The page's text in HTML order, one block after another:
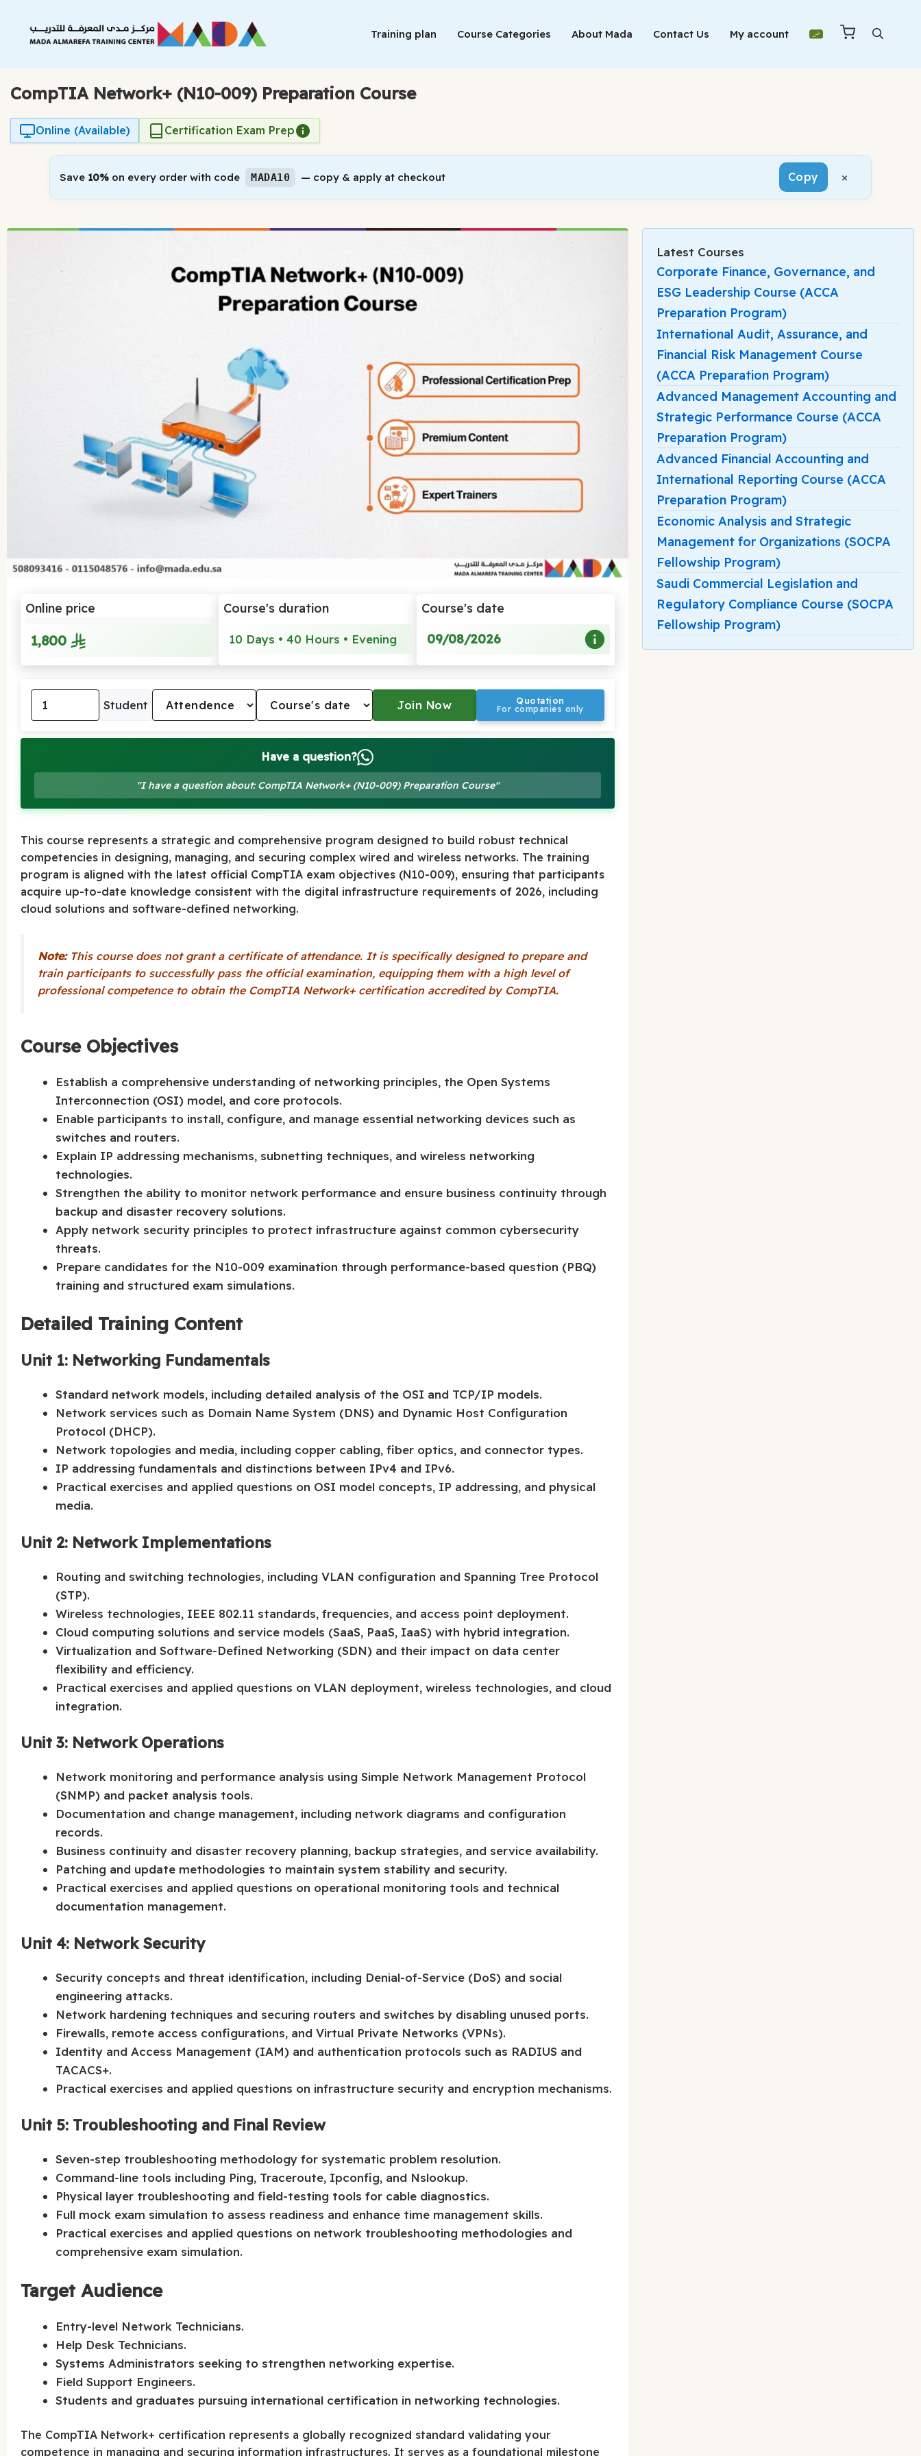
content
Training plan Course Categories About Mada Contact Us My account
CompTIA Network+ (N10-009) Preparation Course
Online (Available) Certification Exam Prep
Save 10% on every order with code MADA10 — copy & apply at checkout Copy ×
Online price
1,800
Course's duration
10 Days • 40 Hours • Evening
Course's date
09/08/2026
Student Quotation
For companies only
Have a question?
"I have a question about: CompTIA Network+ (N10-009) Preparation Course"
This course represents a strategic and comprehensive program designed to build robust technical
competencies in designing, managing, and securing complex wired and wireless networks. The training
program is aligned with the latest official CompTIA exam objectives (N10-009), ensuring that participants
acquire up-to-date knowledge consistent with the digital infrastructure requirements of 2026, including
cloud solutions and software-defined networking.
Note:This course does not grant a certificate of attendance. It is specifically designed to prepare and
train participants to successfully pass the official examination, equipping them with a high level of
professional competence to obtain the CompTIA Network+ certification accredited by CompTIA.
Course Objectives
Establish a comprehensive understanding of networking principles, the Open Systems
Interconnection (OSI) model, and core protocols.
Enable participants to install, configure, and manage essential networking devices such as
switches and routers.
Explain IP addressing mechanisms, subnetting techniques, and wireless networking
technologies.
Strengthen the ability to monitor network performance and ensure business continuity through
backup and disaster recovery solutions.
Apply network security principles to protect infrastructure against common cybersecurity
threats.
Prepare candidates for the N10-009 examination through performance-based question (PBQ)
training and structured exam simulations.
Detailed Training Content
Unit 1: Networking Fundamentals
Standard network models, including detailed analysis of the OSI and TCP/IP models.
Network services such as Domain Name System (DNS) and Dynamic Host Configuration
Protocol (DHCP).
Network topologies and media, including copper cabling, fiber optics, and connector types.
IP addressing fundamentals and distinctions between IPv4 and IPv6.
Practical exercises and applied questions on OSI model concepts, IP addressing, and physical
media.
Unit 2: Network Implementations
Routing and switching technologies, including VLAN configuration and Spanning Tree Protocol
(STP).
Wireless technologies, IEEE 802.11 standards, frequencies, and access point deployment.
Cloud computing solutions and service models (SaaS, PaaS, IaaS) with hybrid integration.
Virtualization and Software-Defined Networking (SDN) and their impact on data center
flexibility and efficiency.
Practical exercises and applied questions on VLAN deployment, wireless technologies, and cloud
integration.
Unit 3: Network Operations
Network monitoring and performance analysis using Simple Network Management Protocol
(SNMP) and packet analysis tools.
Documentation and change management, including network diagrams and configuration
records.
Business continuity and disaster recovery planning, backup strategies, and service availability.
Patching and update methodologies to maintain system stability and security.
Practical exercises and applied questions on operational monitoring tools and technical
documentation management.
Unit 4: Network Security
Security concepts and threat identification, including Denial-of-Service (DoS) and social
engineering attacks.
Network hardening techniques and securing routers and switches by disabling unused ports.
Firewalls, remote access configurations, and Virtual Private Networks (VPNs).
Identity and Access Management (IAM) and authentication protocols such as RADIUS and
TACACS+.
Practical exercises and applied questions on infrastructure security and encryption mechanisms.
Unit 5: Troubleshooting and Final Review
Seven-step troubleshooting methodology for systematic problem resolution.
Command-line tools including Ping, Traceroute, Ipconfig, and Nslookup.
Physical layer troubleshooting and field-testing tools for cable diagnostics.
Full mock exam simulation to assess readiness and enhance time management skills.
Practical exercises and applied questions on network troubleshooting methodologies and
comprehensive exam simulation.
Target Audience
Entry-level Network Technicians.
Help Desk Technicians.
Systems Administrators seeking to strengthen networking expertise.
Field Support Engineers.
Students and graduates pursuing international certification in networking technologies.
The CompTIA Network+ certification represents a globally recognized standard validating your
competence in managing and securing information infrastructures. It serves as a foundational milestone
Latest Courses
Corporate Finance, Governance, and
ESG Leadership Course (ACCA
Preparation Program)
International Audit, Assurance, and
Financial Risk Management Course
(ACCA Preparation Program)
Advanced Management Accounting and
Strategic Performance Course (ACCA
Preparation Program)
Advanced Financial Accounting and
International Reporting Course (ACCA
Preparation Program)
Economic Analysis and Strategic
Management for Organizations (SOCPA
Fellowship Program)
Saudi Commercial Legislation and
Regulatory Compliance Course (SOCPA
Fellowship Program)